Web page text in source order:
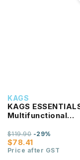
KAGS
KAGS
Multifunctional
$78.41
$119.90-29%
Price after GST